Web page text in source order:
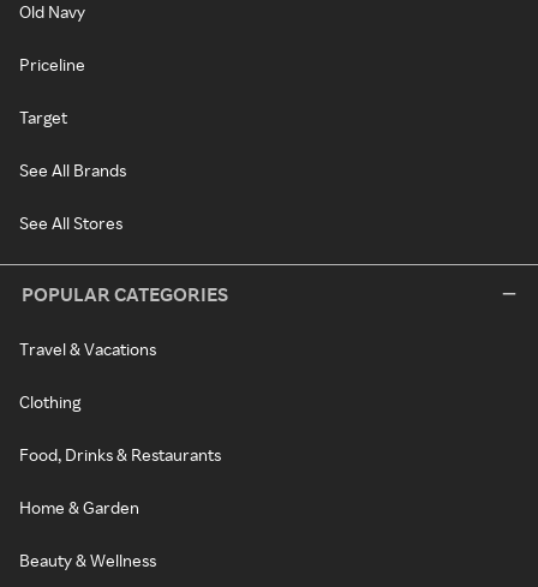
Old Navy
Priceline
Target
See All Brands
See All Stores
POPULAR CATEGORIES
Travel & Vacations
Clothing
Food, Drinks & Restaurants
Home & Garden
Beauty & Wellness